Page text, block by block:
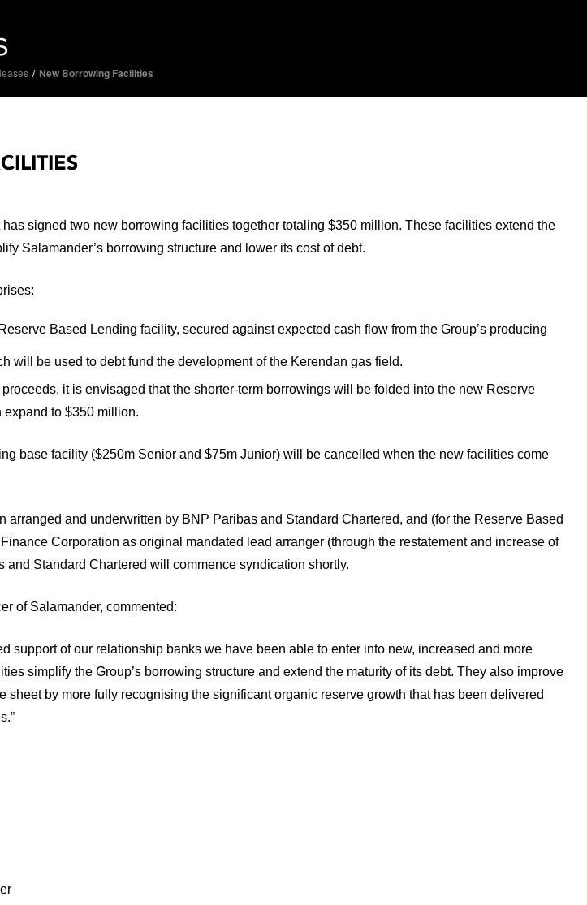
/ New Borrowing Facilities
signed two new borrowing facilities together totaling $350 million. These facilities extend the
Salamander’s borrowing structure and lower its cost of debt.
Based Lending facility, secured against expected cash flow from the Group’s producing
will be used to debt fund the development of the Kerendan gas field.
it is envisaged that the shorter-term borrowings will be folded into the new Reserve
to $350 million.
base facility ($250m Senior and $75m Junior) will be cancelled when the new facilities come
arranged and underwritten by BNP Paribas and Standard Chartered, and (for the Reserve Based
Corporation as original mandated lead arranger (through the restatement and increase of
and Standard Chartered will commence syndication shortly.
of Salamander, commented:
support of our relationship banks we have been able to enter into new, increased and more
simplify the Group’s borrowing structure and extend the maturity of its debt. They also improve
sheet by more fully recognising the significant organic reserve growth that has been delivered